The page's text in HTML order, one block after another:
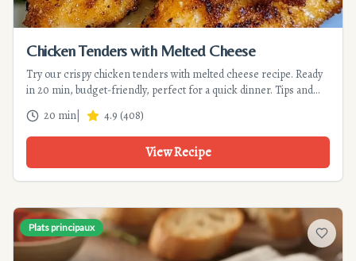
Chicken Tenders with Melted Cheese
Try our crispy chicken tenders with melted cheese recipe. Ready
in 20 min, budget-friendly, perfect for a quick dinner. Tips and
variations included.
20 min 4.9 (408)
View Recipe
Plats principaux
Add to